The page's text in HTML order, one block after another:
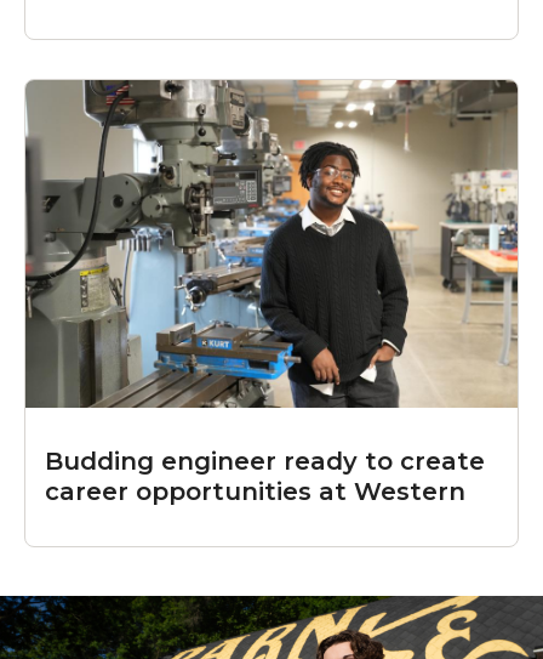
Budding engineer ready to create
career opportunities at Western